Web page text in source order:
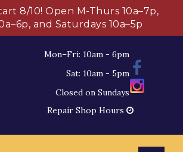
8/10! Open M-Thurs 10a–7p,
and Saturdays 10a–5p
Mon–Fri: 10am - 6pm
Sat: 10am - 5pm
Closed on Sundays
Repair Shop Hours